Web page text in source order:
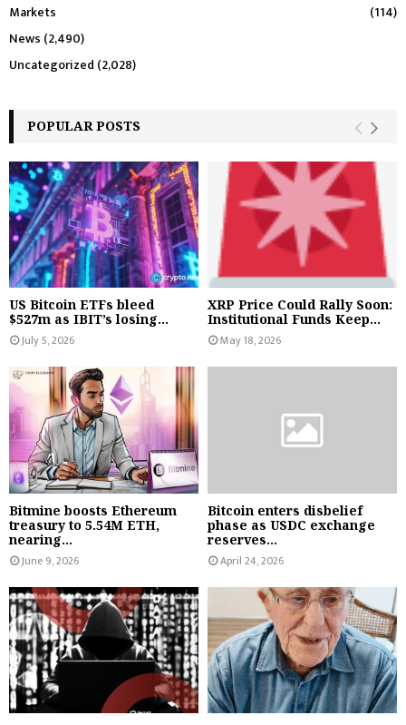
Markets
(114)
News (2,490)
Uncategorized (2,028)
POPULAR POSTS
US Bitcoin ETFs bleed
$527m as IBIT’s losing...
July 5, 2026
XRP Price Could Rally Soon:
Institutional Funds Keep...
May 18, 2026
Bitmine boosts Ethereum
treasury to 5.54M ETH,
nearing...
June 9, 2026
Bitcoin enters disbelief
phase as USDC exchange
reserves...
April 24, 2026